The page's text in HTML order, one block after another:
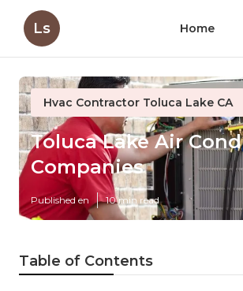
Ls Home
Hvac Contractor Toluca Lake CA
Toluca Lake Air
Companies
Published en 10 min read
Table of Contents